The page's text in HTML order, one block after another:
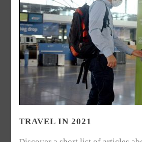
TRAVEL IN 2021